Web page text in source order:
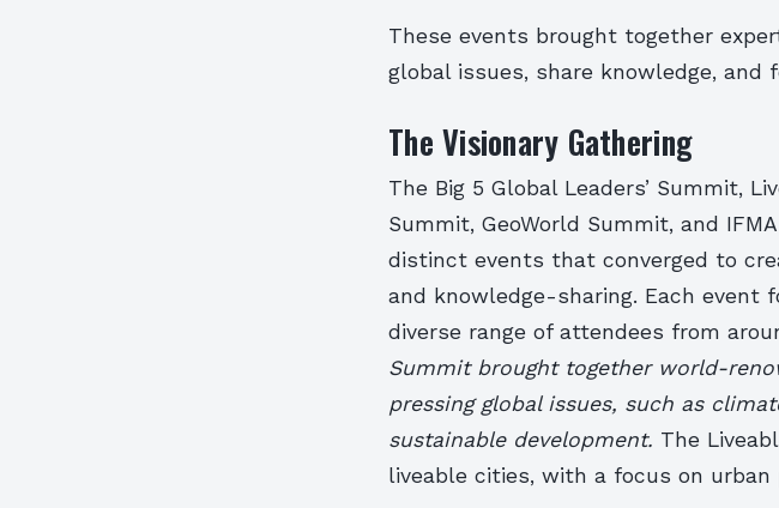
These events brought together
global issues, share knowledge, and
The Visionary Gathering
The Big 5 Global Leaders’ Summit,
Summit, GeoWorld Summit, and
distinct events that converged to
and knowledge-sharing. Each event
diverse range of attendees from
Summit brought together world-
pressing global issues, such as
sustainable development. The
liveable cities, with a focus on